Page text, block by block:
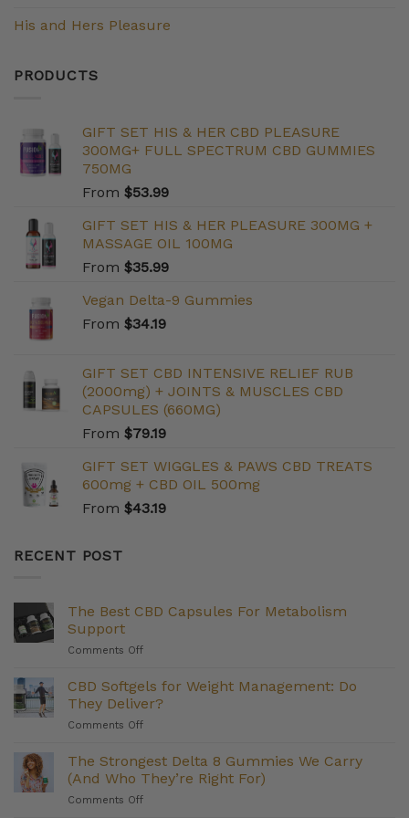
His and Hers Pleasure
PRODUCTS
GIFT SET HIS & HER CBD PLEASURE
300MG+ FULL SPECTRUM CBD GUMMIES
750MG
From $53.99
GIFT SET HIS & HER PLEASURE 300MG +
MASSAGE OIL 100MG
From $35.99
Vegan Delta-9 Gummies
From $34.19
GIFT SET CBD INTENSIVE RELIEF RUB
(2000mg) + JOINTS & MUSCLES CBD
CAPSULES (660MG)
From $79.19
GIFT SET WIGGLES & PAWS CBD TREATS
600mg + CBD OIL 500mg
From $43.19
RECENT POST
The Best CBD Capsules For Metabolism
Support
Comments Offon
Best
Capsules
For
Support
CBD Softgels for Weight Management: Do
They Deliver?
Comments Offon
Softgels
for
Weight
Management:
The Strongest Delta 8 Gummies We Carry
(And Who They’re Right For)
Comments Offon